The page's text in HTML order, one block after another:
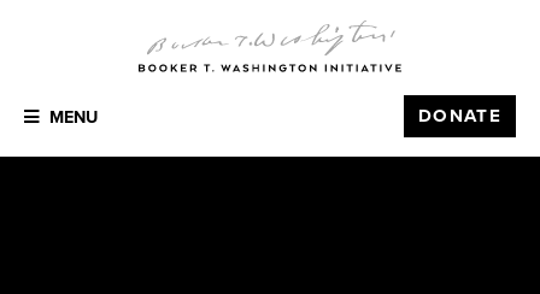
MENU DONATE